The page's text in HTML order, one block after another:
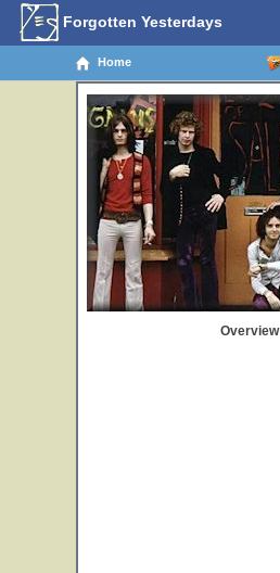
Forgotten Yesterdays
Home
Overview